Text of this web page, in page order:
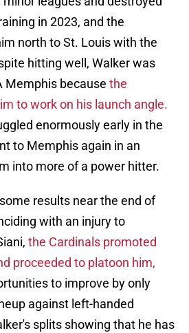
in 2023, and the
north to St. Louis with the
hitting well, Walker was
Memphis because the
to work on his launch angle.
enormously early in the
to Memphis again in an
into more of a power hitter.
results near the end of
with an injury to
the Cardinals promoted
proceeded to platoon him,
to improve by only
against left-handed
splits showing that he has